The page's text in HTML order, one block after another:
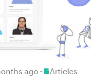
ago Place Articles
Articles